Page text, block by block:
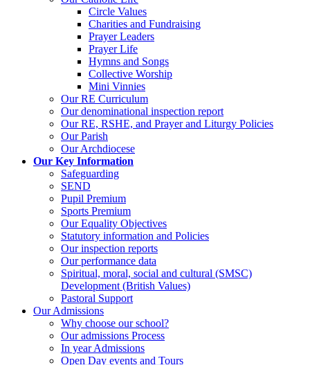
Circle Values
Charities and Fundraising
Prayer Leaders
Prayer Life
Hymns and Songs
Collective Worship
Mini Vinnies
Our RE Curriculum
Our denominational inspection report
Our RE, RSHE, and Prayer and Liturgy Policies
Our Parish
Our Archdiocese
Our Key Information
Safeguarding
SEND
Pupil Premium
Sports Premium
Our Equality Objectives
Statutory information and Policies
Our inspection reports
Our performance data
Spiritual, moral, social and cultural (SMSC)
Development (British Values)
Pastoral Support
Our Admissions
Why choose our school?
Our admissions Process
In year Admissions
Open Day events and Tours